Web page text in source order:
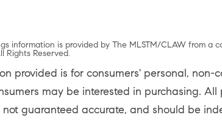
information is provided by The MLSTM/CLAW from
Rights Reserved.
provided is for consumers' personal,
may be interested in purchasing.
guaranteed accurate, and should be